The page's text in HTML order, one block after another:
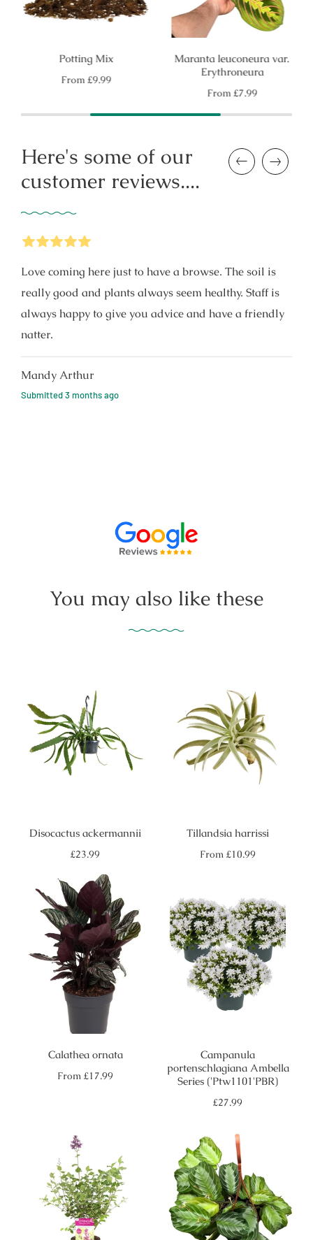
Potting Mix
Regular
From£9.99
Maranta leuconeura var.
Erythroneura
Regular
From£7.99
Here's some of our
customer reviews....
Previous Next
5Stars
Love coming here just to have a browse. The soil is
really good and plants always seem healthy. Staff is
always happy to give you advice and have a friendly
natter.
Mandy Arthur
Submitted3 months ago
You may also like these
Disocactus ackermannii
Regular
£23.99
Tillandsia harrissi
Regular
From £10.99
Calathea ornata
Regular
From £17.99
Campanula
portenschlagiana Ambella
Series ('Ptw1101'PBR)
Regular
£27.99